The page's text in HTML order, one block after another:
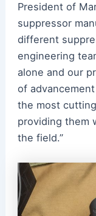
President of
suppressor
different
engineering
alone and our
of
the most
providing them
the field.”